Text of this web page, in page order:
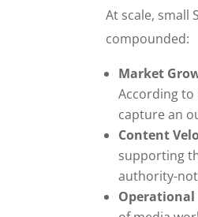
At scale, small
compounded:
Market
According
capture an
Content
supporting
authority-
Operational